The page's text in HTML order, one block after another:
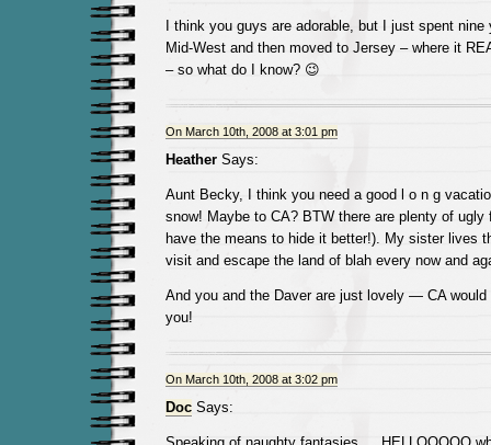
I think you guys are adorable, but I just spent
Mid-West and then moved to Jersey – where it
– so what do I know? 😉
On March 10th, 2008 at 3:01 pm
HeatherSays:
Aunt Becky, I think you need a good l o n g
snow! Maybe to CA? BTW there are plenty of ugly
have the means to hide it better!). My sister lives
visit and escape the land of blah every now and
And you and the Daver are just lovely — CA would
you!
On March 10th, 2008 at 3:02 pm
DocSays: